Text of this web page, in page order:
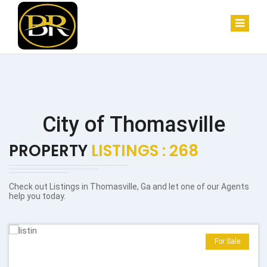
City of Thomasville
PROPERTY LISTINGS : 268
Check out Listings in Thomasville, Ga and let one of our Agents
help you today.
For Sale